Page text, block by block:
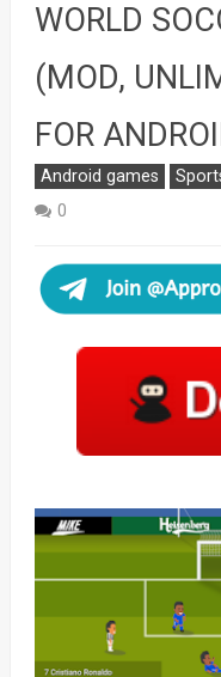
WORLD
(MOD,
FOR
Android games
0